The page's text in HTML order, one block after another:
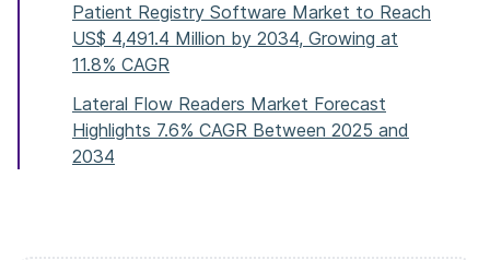
Patient Registry Software Market to Reach
US$ 4,491.4 Million by 2034, Growing at
11.8% CAGR
Lateral Flow Readers Market Forecast
Highlights 7.6% CAGR Between 2025 and
2034